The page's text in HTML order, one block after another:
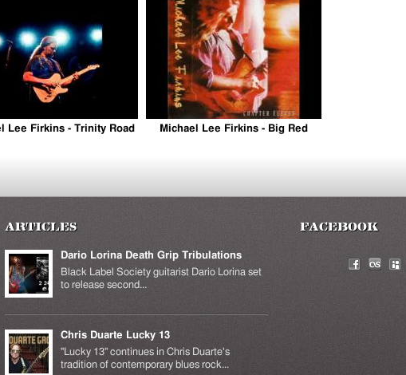
Lee Firkins - Trinity Road Michael Lee Firkins - Big Red
Articles
Dario Lorina Death Grip Tribulations
Black Label Society guitarist Dario Lorina set
to release second...
Chris Duarte Lucky 13
"Lucky 13" continues in Chris Duarte's
tradition of contemporary blues rock...
Facebook